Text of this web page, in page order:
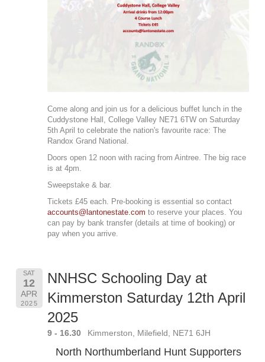
Come along and join us for a delicious buffet lunch in the
Cuddystone Hall, College Valley NE71 6TW on Saturday
5th April to celebrate the nation's favourite race: The
Randox Grand National.
Doors open 12 noon with racing from Aintree. The big race
is at 4pm.
Sweepstake & bar.
Tickets £45 each. Pre-booking is essential so contact
accounts@lantonestate.com to reserve your places. You
can pay by bank transfer (details at time of booking) or
pay when you arrive.
SAT
12
APR
2025
NNHSC Schooling Day at
Kimmerston Saturday 12th April
2025
9 - 16.30 Kimmerston, Milefield, NE71 6JH
North Northumberland Hunt Supporters